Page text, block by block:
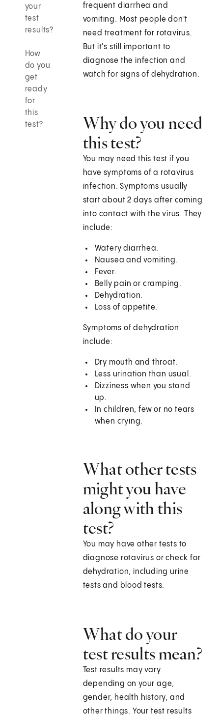
your
test
results?
How
do you
get
ready
for
this
test?
frequent diarrhea and
vomiting. Most people don't
need treatment for rotavirus.
But it's still important to
diagnose the infection and
watch for signs of dehydration.
Why do you need
this test?
You may need this test if you
have symptoms of a rotavirus
infection. Symptoms usually
start about 2 days after coming
into contact with the virus. They
include:
Watery diarrhea.
Nausea and vomiting.
Fever.
Belly pain or cramping.
Dehydration.
Loss of appetite.
Symptoms of dehydration
include:
Dry mouth and throat.
Less urination than usual.
Dizziness when you stand
up.
In children, few or no tears
when crying.
What other tests
might you have
along with this
test?
You may have other tests to
diagnose rotavirus or check for
dehydration, including urine
tests and blood tests.
What do your
test results mean?
Test results may vary
depending on your age,
gender, health history, and
other things. Your test results